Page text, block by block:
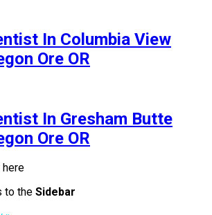
In Columbia View
Ore OR
In Gresham Butte
Ore OR
here
to the Sidebar